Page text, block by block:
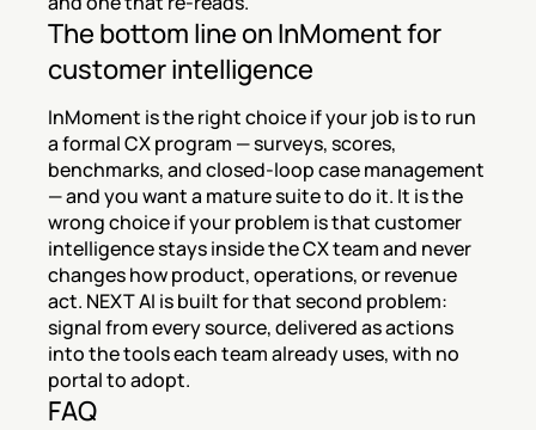
The bottom line on InMoment for
customer intelligence
InMoment is the right choice if your job is to run
a formal CX program — surveys, scores,
benchmarks, and closed-loop case management
— and you want a mature suite to do it. It is the
wrong choice if your problem is that customer
intelligence stays inside the CX team and never
changes how product, operations, or revenue
act. NEXT AI is built for that second problem:
signal from every source, delivered as actions
into the tools each team already uses, with no
portal to adopt.
FAQ